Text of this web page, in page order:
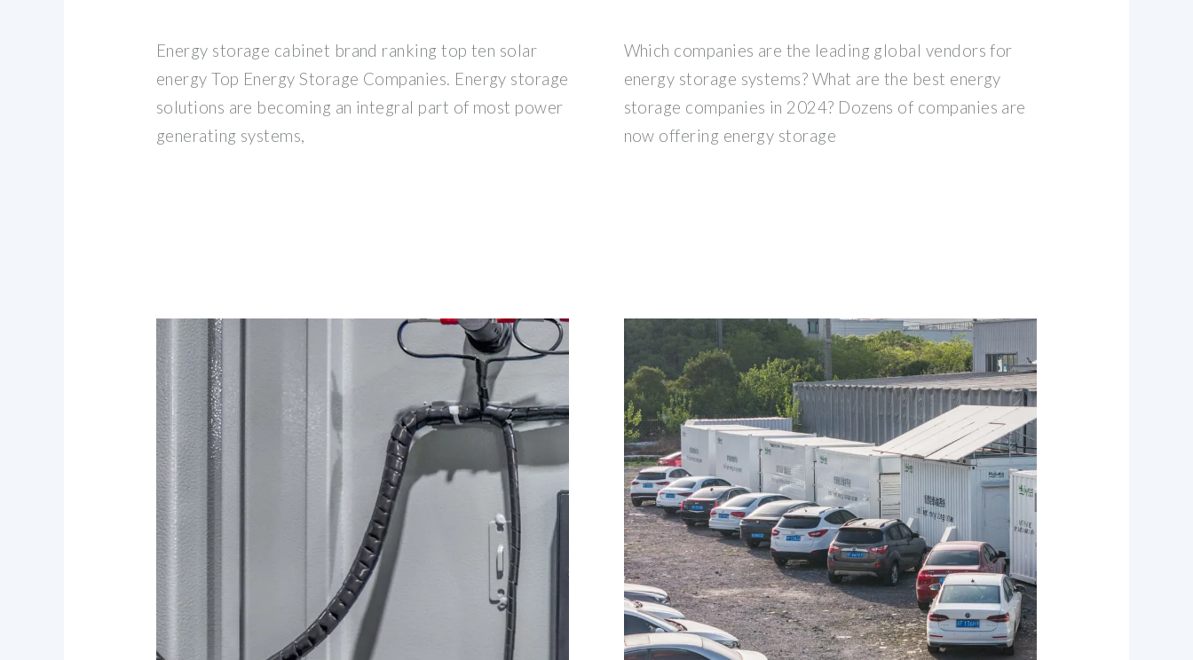
Energy storage cabinet brand ranking top ten solar
energy Top Energy Storage Companies. Energy storage
solutions are becoming an integral part of most power
generating systems,
Which companies are the leading global vendors for
energy storage systems? What are the best energy
storage companies in 2024? Dozens of companies are
now offering energy storage